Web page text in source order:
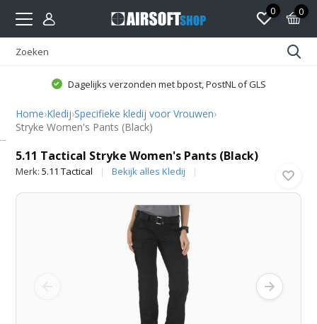
0 0
Dagelijks verzonden met bpost, PostNL of GLS
Home›Kledij›Specifieke kledij voor Vrouwen›
Stryke Women's Pants (Black)
5.11 Tactical Stryke Women's Pants (Black)
Merk:5.11 Tactical Bekijk alles Kledij